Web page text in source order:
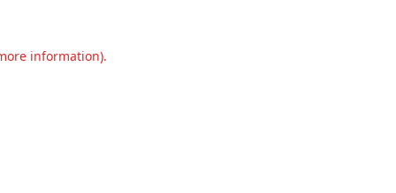
information).